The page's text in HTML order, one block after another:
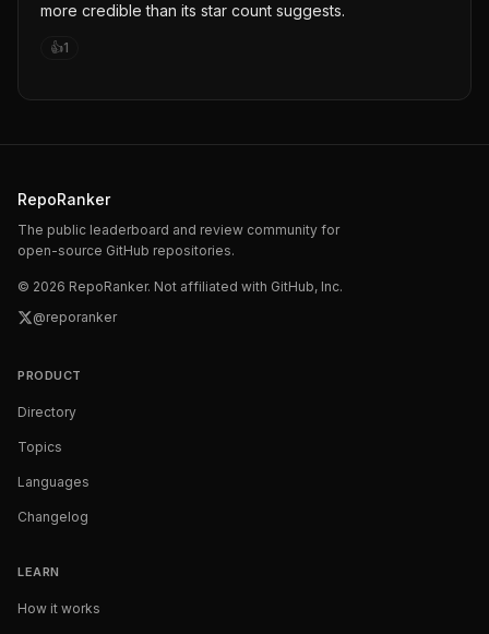
more credible than its star count suggests.
👍1
RepoRanker
The public leaderboard and review community for
open-source GitHub repositories.
© 2026 RepoRanker. Not affiliated with GitHub, Inc.
@reporanker
PRODUCT
Directory
Topics
Languages
Changelog
LEARN
How it works